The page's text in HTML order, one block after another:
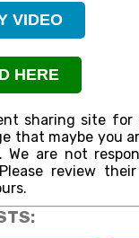
VIDEO
HERE
sharing site for
that maybe you
are not
review